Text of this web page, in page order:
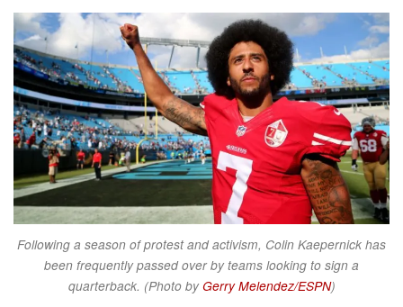
Following a season of protest and activism, Colin Kaepernick has
been frequently passed over by teams looking to sign a
quarterback. (Photo byGerry Melendez/ESPN)